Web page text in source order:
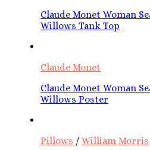
Claude Monet Woman
Willows Tank Top
Claude Monet
Claude Monet Woman
Willows Poster
Pillows / William Morris